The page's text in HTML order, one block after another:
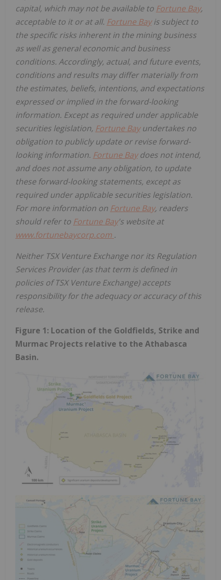
capital, which may not be available to Fortune Bay,
acceptable to it or at all. Fortune Bayis subject to
the specific risks inherent in the mining business
as well as general economic and business
conditions. Accordingly, actual, and future events,
conditions and results may differ materially from
the estimates, beliefs, intentions, and expectations
expressed or implied in the forward-looking
information. Except as required under applicable
securities legislation, Fortune Bayundertakes no
obligation to publicly update or revise forward-
looking information. Fortune Baydoes not intend,
and does not assume any obligation, to update
these forward-looking statements, except as
required under applicable securities legislation.
For more information on Fortune Bay, readers
should refer to Fortune Bay's website at
www.fortunebaycorp.com .
Neither TSX Venture Exchange nor its Regulation
Services Provider (as that term is defined in
policies of TSX Venture Exchange) accepts
responsibility for the adequacy or accuracy of this
release.
Figure 1: Location of the Goldfields, Strike and
Murmac Projects relative to the Athabasca
Basin.